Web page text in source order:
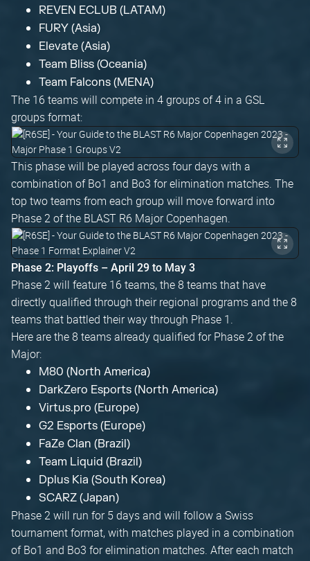
REVEN ECLUB (LATAM)
FURY (Asia)
Elevate (Asia)
Team Bliss (Oceania)
Team Falcons (MENA)
The 16 teams will compete in 4 groups of 4 in a GSL
groups format:
This phase will be played across four days with a
combination of Bo1 and Bo3 for elimination matches. The
top two teams from each group will move forward into
Phase 2 of the BLAST R6 Major Copenhagen.
Phase 2: Playoffs – April 29 to May 3
Phase 2 will feature 16 teams, the 8 teams that have
directly qualified through their regional programs and the 8
teams that battled their way through Phase 1.
Here are the 8 teams already qualified for Phase 2 of the
Major:
M80 (North America)
DarkZero Esports (North America)
Virtus.pro (Europe)
G2 Esports (Europe)
FaZe Clan (Brazil)
Team Liquid (Brazil)
Dplus Kia (South Korea)
SCARZ (Japan)
Phase 2 will run for 5 days and will follow a Swiss
tournament format, with matches played in a combination
of Bo1 and Bo3 for elimination matches. After each match